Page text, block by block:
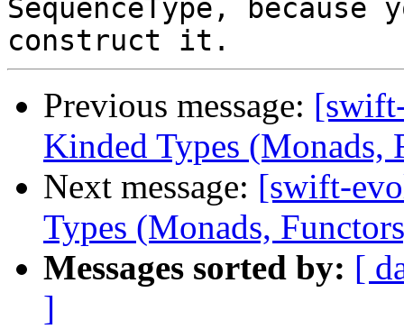
SequenceType,
Previous message:
Kinded Types (Monads,
Next message: [swift-
Types (Monads,
Messages sorted by: [
]